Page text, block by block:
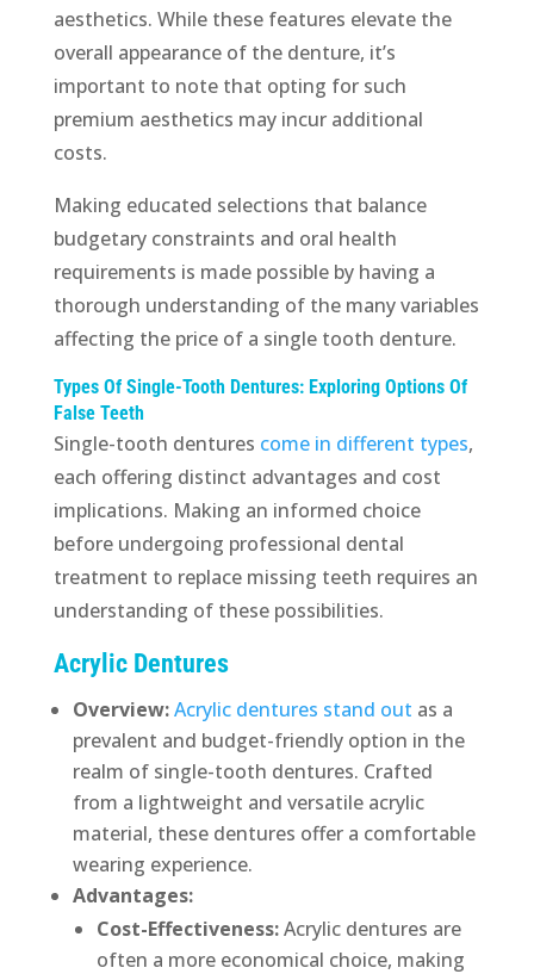
aesthetics. While these features elevate the
overall appearance of the denture, it’s
important to note that opting for such
premium aesthetics may incur additional
costs.
Making educated selections that balance
budgetary constraints and oral health
requirements is made possible by having a
thorough understanding of the many variables
affecting the price of a single tooth denture.
Types Of Single-Tooth Dentures: Exploring Options Of
False Teeth
Single-tooth dentures come in different types,
each offering distinct advantages and cost
implications. Making an informed choice
before undergoing professional dental
treatment to replace missing teeth requires an
understanding of these possibilities.
Acrylic Dentures
Overview:Acrylic dentures stand out as a
prevalent and budget-friendly option in the
realm of single-tooth dentures. Crafted
from a lightweight and versatile acrylic
material, these dentures offer a comfortable
wearing experience.
Advantages:
Cost-Effectiveness:Acrylic dentures are
often a more economical choice, making